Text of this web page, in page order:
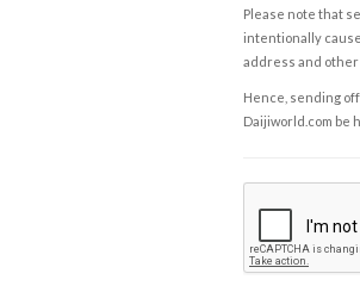
Please note that
intentionally
address and
Hence, sending
Daijiworld.com be